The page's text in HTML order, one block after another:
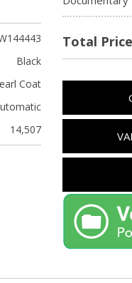
Used Jeep
Used Sedans
Used Trucks
Used SUVs
Top Dollar for Used
Used Hybrid and
Black
Coat
14,507
Total Price